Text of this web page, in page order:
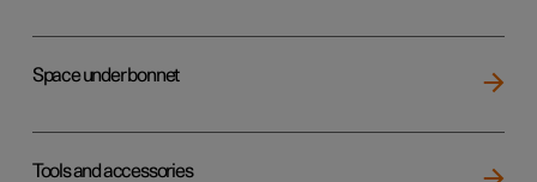
Space under bonnet
Tools and accessories